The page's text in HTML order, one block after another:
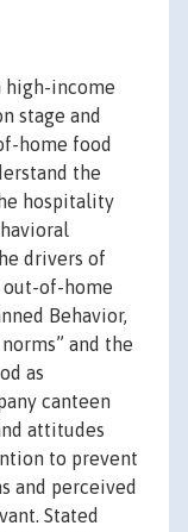
high-income
stage and
home food
the
hospitality
drivers of
out-of-home
Behavior,
and the
as
canteen
attitudes
to prevent
and perceived
Stated